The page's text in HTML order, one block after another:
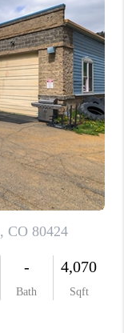
BLOG
ARE
RUN,